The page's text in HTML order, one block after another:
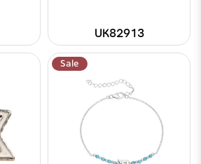
UK82913
Sale